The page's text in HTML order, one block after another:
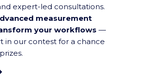
expert-led consultations.
measurement
your workflows —
in our contest for a chance